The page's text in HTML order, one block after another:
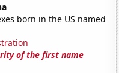
born in the US named
of the first name